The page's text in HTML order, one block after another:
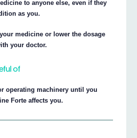
to anyone else, even if they
as you.
medicine or lower the dosage
your doctor.
of
operating machinery until you
Forte affects you.